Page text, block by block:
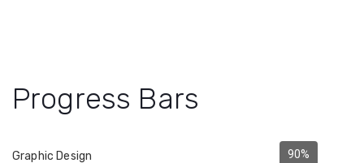
Progress Bars
90%
Graphic Design